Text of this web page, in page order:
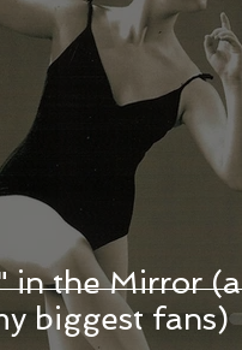
in the Mirror (a
biggest fans)